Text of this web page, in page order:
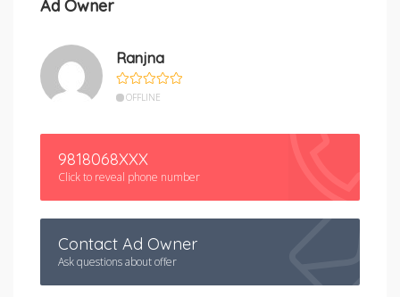
Ad Owner
Ranjna
OFFLINE
9818068XXX
Click to reveal phone number
Contact Ad Owner
Ask questions about offer